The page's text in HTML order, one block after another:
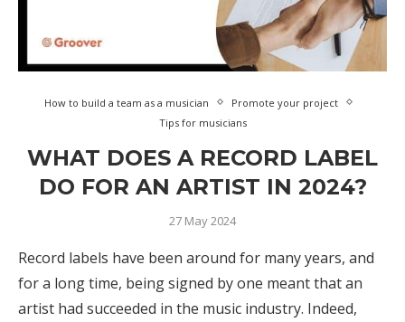
How to build a team as a musician
Promote your project
Tips for musicians
WHAT DOES A RECORD LABEL
DO FOR AN ARTIST IN 2024?
27 May 2024
Record labels have been around for many years, and
for a long time, being signed by one meant that an
artist had succeeded in the music industry. Indeed,